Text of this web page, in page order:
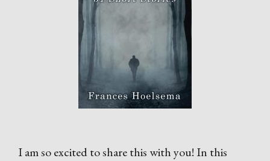
I am so excited to share this with you! In this